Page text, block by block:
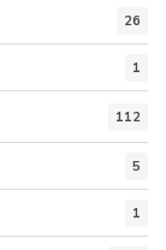
26
1
112
5
1